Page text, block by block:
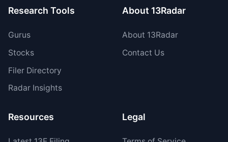
Research Tools
Gurus
Stocks
Filer Directory
Radar Insights
About 13Radar
About 13Radar
Contact Us
Resources Legal